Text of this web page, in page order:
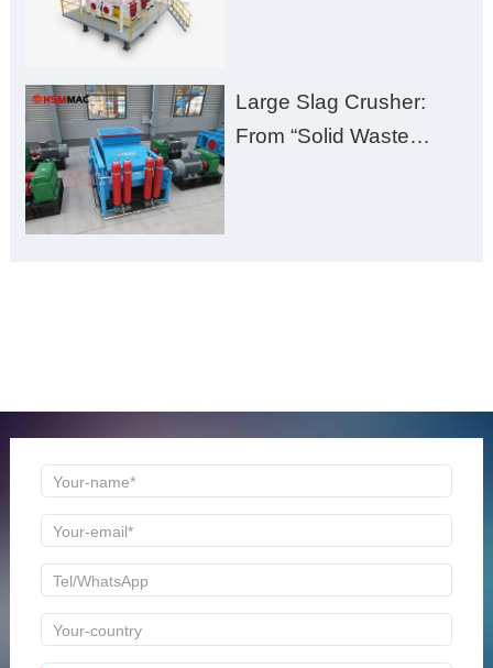
Large Slag Crusher:
From “Solid Waste